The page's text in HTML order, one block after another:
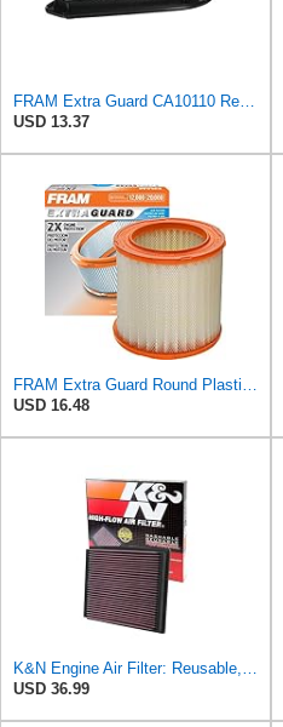
FRAM Extra Guard CA10110 Replacement Engine Air Filter for Select GMC, Buick, Saturn and Chevrolet
USD 13.37
FRAM Extra Guard Round Plastisol Engine Air Filter Replacement, Easy Install w/Advanced Engine
USD 16.48
K&N Engine Air Filter: Reusable, Clean Every 75,000 Miles, Washable, Replacement Car Air Filter:
USD 36.99